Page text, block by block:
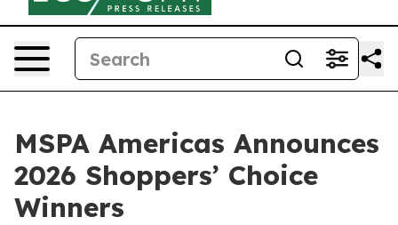
MSPA Americas Announces
2026 Shoppers’ Choice
Winners